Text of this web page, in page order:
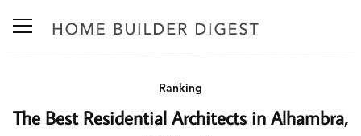
Ranking
The Best Residential Architects in Alhambra,